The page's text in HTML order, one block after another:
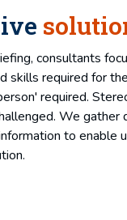
consultants
skills required for
required.
We gather
to enable